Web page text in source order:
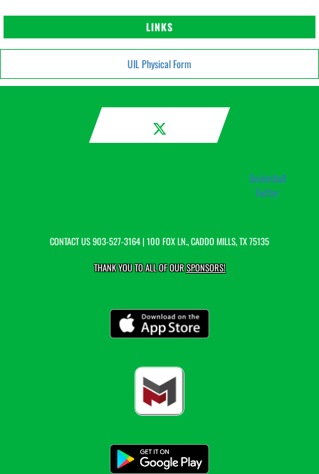
LINKS
UIL Physical Form
Basketball
Twitter
CONTACT US903-527-3164| 100 FOX LN., CADDO MILLS, TX 75135
THANK YOU TO ALL OF OURSPONSORS!